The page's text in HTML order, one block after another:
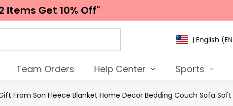
Items Get 10% Off"
| English
Team Orders Help Center Sports
From Son Fleece Blanket Home Decor Bedding Couch Sofa Soft